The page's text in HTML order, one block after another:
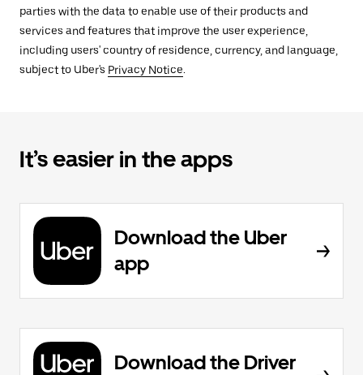
parties with the data to enable use of their products and
services and features that improve the user experience,
including users' country of residence, currency, and language,
subject to Uber's Privacy Notice.
It’s easier in the apps
Download the Uber
app
Download the Driver